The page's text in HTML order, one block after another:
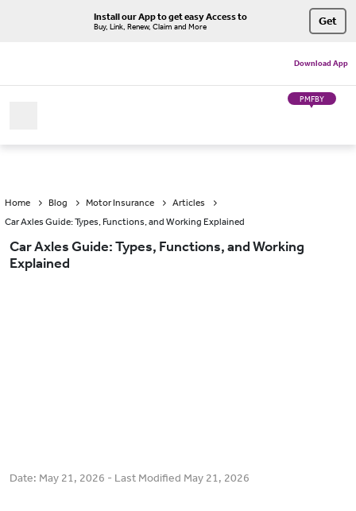
Install our App to get easy Access to
Buy, Link, Renew, Claim and More Get
Download App
PMFBY
Home Blog Motor Insurance
Articles
Car Axles Guide: Types, Functions, and Working Explained
Car Axles Guide: Types, Functions, and Working
Explained
Date: May 21, 2026 - Last Modified May 21, 2026